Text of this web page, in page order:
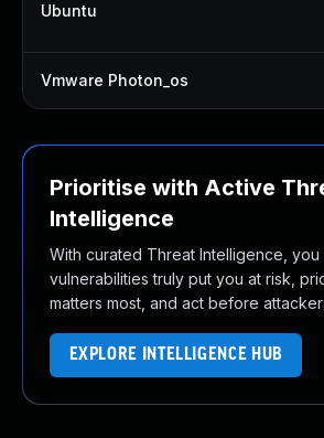
Ubuntu
Vmware Photon_os
Prioritise with Active
Intelligence
With curated Threat Intelligence, you
vulnerabilities truly put you at risk,
matters most, and act before
EXPLORE INTELLIGENCE HUB